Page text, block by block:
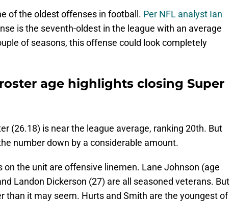
of the oldest offenses in football. Per NFL analyst Ian
is the seventh-oldest in the league with an average
of seasons, this offense could look completely
age highlights closing Super
(26.18) is near the league average, ranking 20th. But
number down by a considerable amount.
on the unit are offensive linemen. Lane Johnson (age
Landon Dickerson (27) are all seasoned veterans. But
than it may seem. Hurts and Smith are the youngest of